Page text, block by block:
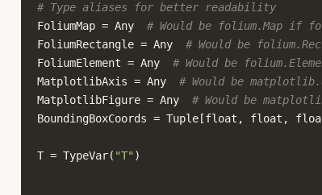
# Type aliases for better readability
FoliumMap = Any
# Would be folium.Map if
FoliumRectangle = Any
# Would be
FoliumElement = Any
# Would be
MatplotlibAxis = Any
# Would be
MatplotlibFigure = Any
# Would be
BoundingBoxCoords = Tuple [float , float ,
T = TypeVar( "T" )